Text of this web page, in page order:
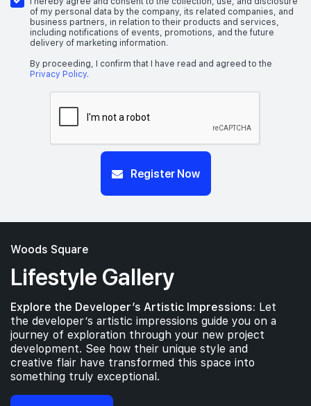
of my personal data by the company, its related companies, and
business partners, in relation to their products and services,
including notifications of events, promotions, and the future
delivery of marketing information.
By proceeding, I confirm that I have read and agreed to the
Privacy Policy.
Register Now
Woods Square
Lifestyle Gallery
Explore the Developer’s Artistic Impressions: Let
the developer’s artistic impressions guide you on a
journey of exploration through your new project
development. See how their unique style and
creative flair have transformed this space into
something truly exceptional.